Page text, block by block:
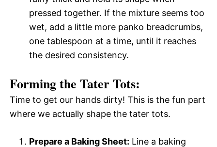
pressed together. If the mixture seems too
wet, add a little more panko breadcrumbs,
one tablespoon at a time, until it reaches
the desired consistency.
Forming the Tater Tots:
Time to get our hands dirty! This is the fun part
where we actually shape the tater tots.
Prepare a Baking Sheet: Line a baking